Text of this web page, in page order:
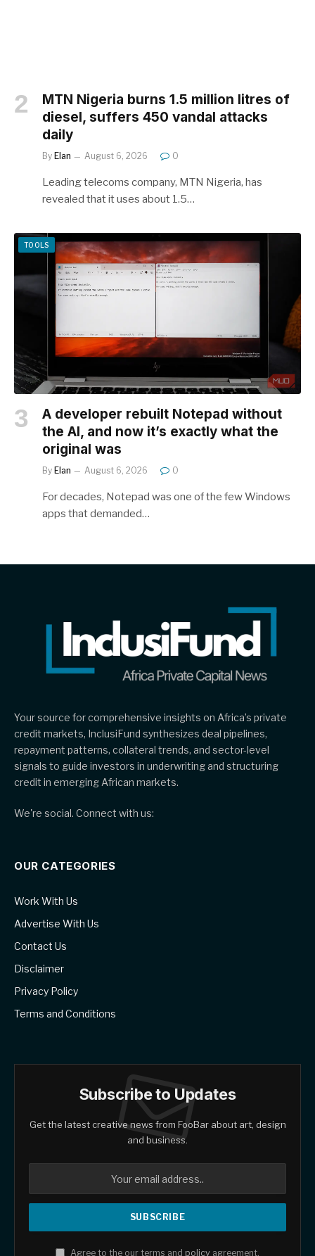
MTN Nigeria burns 1.5 million litres of
diesel, suffers 450 vandal attacks
daily
By Elan August 6, 2026 0
Leading telecoms company, MTN Nigeria, has
revealed that it uses about 1.5…
TOOLS
A developer rebuilt Notepad without
the AI, and now it’s exactly what the
original was
By Elan August 6, 2026 0
For decades, Notepad was one of the few Windows
apps that demanded…
Your source for comprehensive insights on Africa’s private
credit markets, InclusiFund synthesizes deal pipelines,
repayment patterns, collateral trends, and sector-level
signals to guide investors in underwriting and structuring
credit in emerging African markets.
We're social. Connect with us:
OUR CATEGORIES
Work With Us
Advertise With Us
Contact Us
Disclaimer
Privacy Policy
Terms and Conditions
Subscribe to Updates
Get the latest creative news from FooBar about art, design
and business.
Agree to the our terms and policy agreement.